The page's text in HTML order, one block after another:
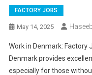
FACTORY JOBS
May 14, 2025
Work in Denmark: Factory
Denmark provides
especially for those